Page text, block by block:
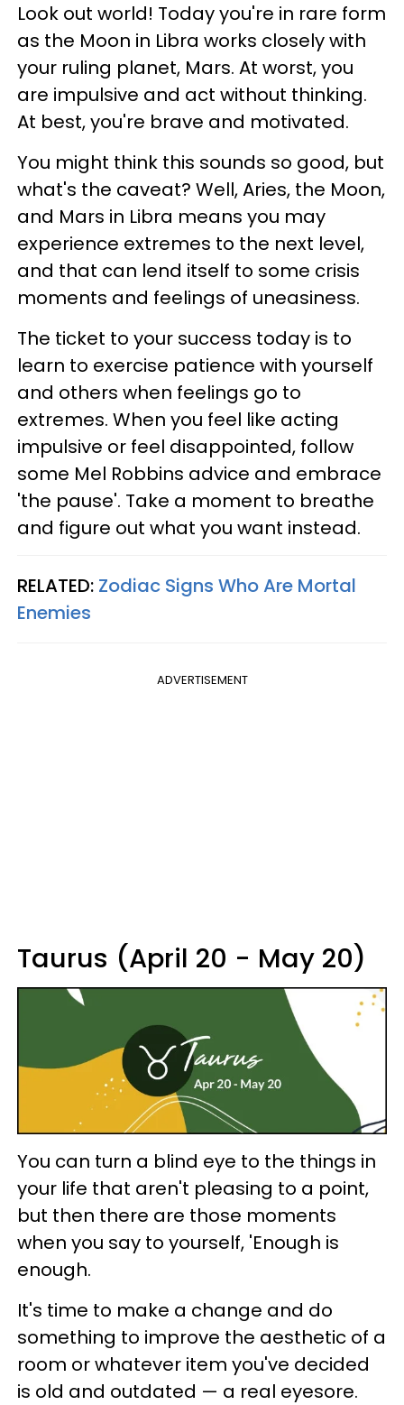
Look out world! Today you're in rare form
as the Moon in Libra works closely with
your ruling planet, Mars. At worst, you
are impulsive and act without thinking.
At best, you're brave and motivated.
You might think this sounds so good, but
what's the caveat? Well, Aries, the Moon,
and Mars in Libra means you may
experience extremes to the next level,
and that can lend itself to some crisis
moments and feelings of uneasiness.
The ticket to your success today is to
learn to exercise patience with yourself
and others when feelings go to
extremes. When you feel like acting
impulsive or feel disappointed, follow
some Mel Robbins advice and embrace
'the pause'. Take a moment to breathe
and figure out what you want instead.
RELATED: Zodiac Signs Who Are Mortal
Enemies
ADVERTISEMENT
Taurus (April 20 - May 20)
You can turn a blind eye to the things in
your life that aren't pleasing to a point,
but then there are those moments
when you say to yourself, 'Enough is
enough.
It's time to make a change and do
something to improve the aesthetic of a
room or whatever item you've decided
is old and outdated — a real eyesore.